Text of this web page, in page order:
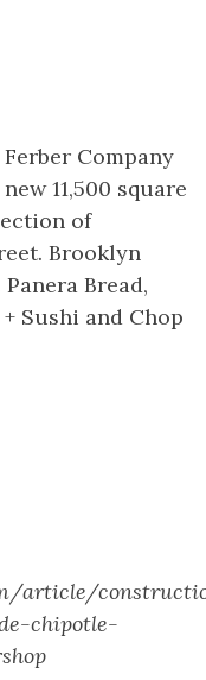
Company
11,500 square
of
Brooklyn
Bread,
Sushi and Chop
article/
chipotle-